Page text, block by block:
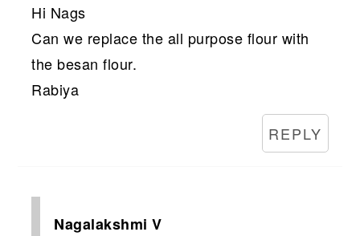
Hi Nags
Can we replace the all purpose flour with
the besan flour.
Rabiya
REPLY
Nagalakshmi V